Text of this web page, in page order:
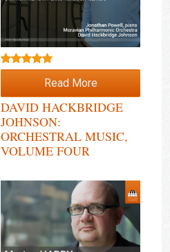
Read More
DAVID HACKBRIDGE
JOHNSON:
ORCHESTRAL MUSIC,
VOLUME FOUR